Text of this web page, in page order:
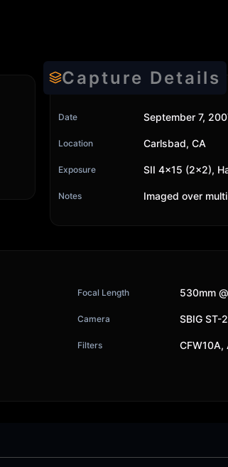
Capture Details
Date September 7,
Location Carlsbad, CA
Exposure SII 4x15 (2x2),
Notes Imaged over
Focal Length 530mm
Camera SBIG ST-
Filters CFW10A,